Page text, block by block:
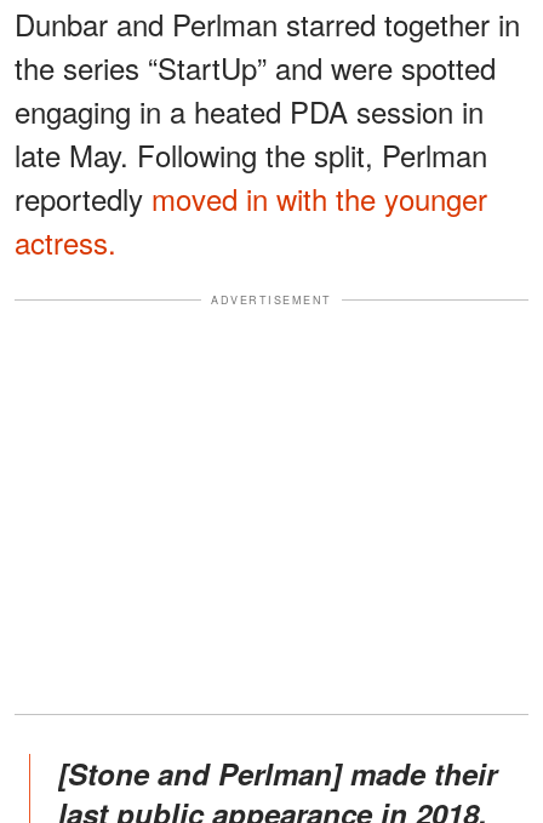
Dunbar and Perlman starred together in
the series “StartUp” and were spotted
engaging in a heated PDA session in
late May. Following the split, Perlman
reportedly moved in with the younger
actress.
ADVERTISEMENT
[Stone and Perlman] made their
last public appearance in 2018.